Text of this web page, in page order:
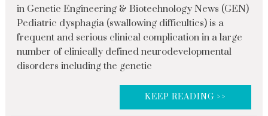
in Genetic Engineering & Biotechnology News (GEN)
Pediatric dysphagia (swallowing difficulties) is a
frequent and serious clinical complication in a large
number of clinically defined neurodevelopmental
disorders including the genetic
KEEP READING >>